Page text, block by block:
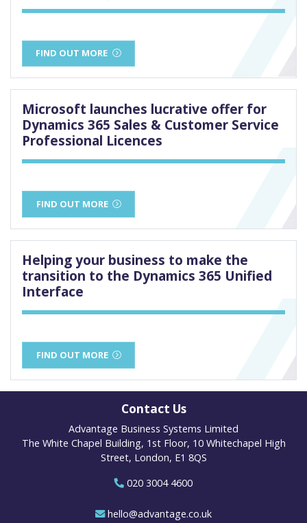
FIND OUT MORE
Microsoft launches lucrative offer for
Dynamics 365 Sales & Customer Service
Professional Licences
FIND OUT MORE
Helping your business to make the
transition to the Dynamics 365 Unified
Interface
FIND OUT MORE
Contact Us
Advantage Business Systems Limited
The White Chapel Building, 1st Floor, 10 Whitechapel High
Street, London, E1 8QS
020 3004 4600
hello@advantage.co.uk